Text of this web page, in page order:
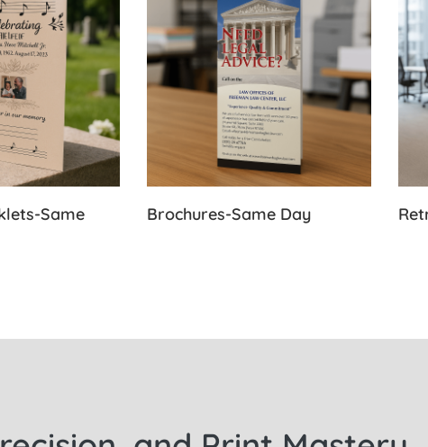
Same
Brochures-Same Day